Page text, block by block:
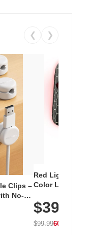
❮ ❯
Clips –
No-
Red Light
Color LED
with 240 LEDs
$39.99
$99.9960% OFF